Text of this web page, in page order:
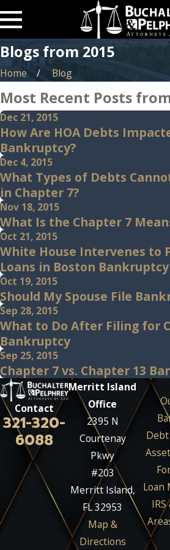
Blogs from 2015
Home Blog
Most Recent Posts
Dec 21, 2015
How Are HOA Debts
Bankruptcy?
Dec 4, 2015
What Types of Debts
in Chapter 7?
Nov 18, 2015
What Is the Chapter 7
Oct 21, 2015
White House Intervenes to
Loans in Boston Bankruptcy
Oct 19, 2015
Should My Spouse File
Sep 28, 2015
What to Do After Filing for
Bankruptcy
Sep 25, 2015
Chapter 7 vs. Chapter 13
Contact
321-320-
6088
Merritt Island
Office
2395 N
Courtenay
Pkwy
#203
Merritt Island,
FL 32953
Map &
Directions
Loan